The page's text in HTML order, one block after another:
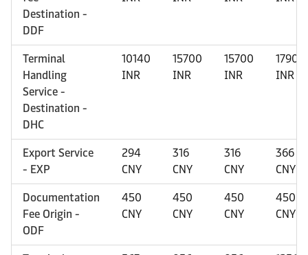
Destination -
DDF
Terminal
Handling
Service -
Destination -
DHC
10140
INR
15700
INR
15700
INR
17900
INR
Export Service
- EXP
294
CNY
316
CNY
316
CNY
366
CNY
Documentation
Fee Origin -
ODF
450
CNY
450
CNY
450
CNY
450
CNY